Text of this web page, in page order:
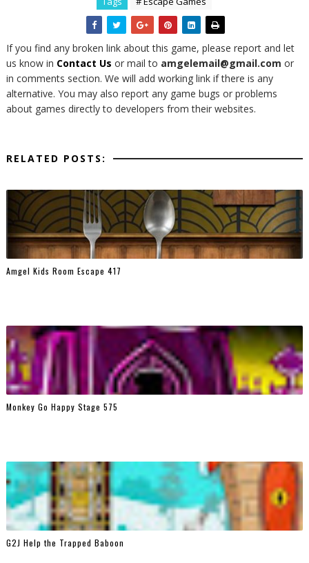
If you find any broken link about this game, please report and let
us know in Contact Us or mail to amgelemail@gmail.com or
in comments section. We will add working link if there is any
alternative. You may also report any game bugs or problems
about games directly to developers from their websites.
RELATED POSTS:
Amgel Kids Room Escape 417
Monkey Go Happy Stage 575
G2J Help the Trapped Baboon